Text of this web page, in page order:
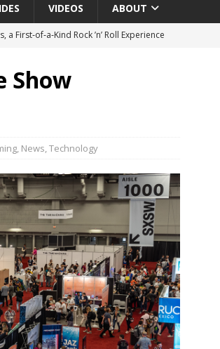
VIDEOS ABOUT
First‑of‑a‑Kind Rock ’n’ Roll Experience
at Audio Advice Live 2026
Expansive Show Areas
Returns to Mercedes-Benz Manhattan
Show
, News,Technology